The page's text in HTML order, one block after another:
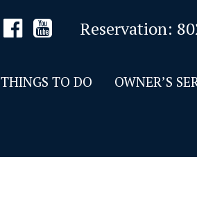
Reservation:
THINGS TO DO OWNER’S